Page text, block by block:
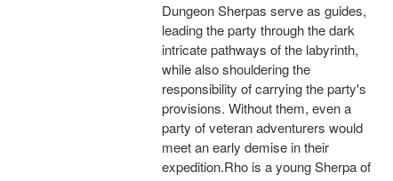
Dungeon Sherpas serve as guides,
leading the party through the dark
intricate pathways of the labyrinth,
while also shouldering the
responsibility of carrying the party's
provisions. Without them, even a
party of veteran adventurers would
meet an early demise in their
expedition.Rho is a young Sherpa of